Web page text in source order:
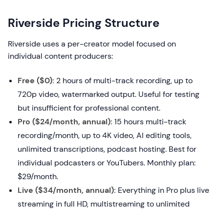
Riverside Pricing Structure
Riverside uses a per-creator model focused on
individual content producers:
Free ($0): 2 hours of multi-track recording, up to
720p video, watermarked output. Useful for testing
but insufficient for professional content.
Pro ($24/month, annual): 15 hours multi-track
recording/month, up to 4K video, AI editing tools,
unlimited transcriptions, podcast hosting. Best for
individual podcasters or YouTubers. Monthly plan:
$29/month.
Live ($34/month, annual): Everything in Pro plus live
streaming in full HD, multistreaming to unlimited